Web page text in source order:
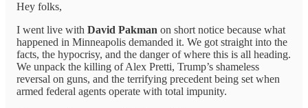
Hey folks,
I went live with David Pakman on short notice because what
happened in Minneapolis demanded it. We got straight into the
facts, the hypocrisy, and the danger of where this is all heading.
We unpack the killing of Alex Pretti, Trump’s shameless
reversal on guns, and the terrifying precedent being set when
armed federal agents operate with total impunity.